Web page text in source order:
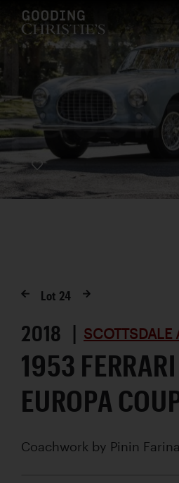
Lot 24
2018 |
1953
EUROPA
Coachwork by Pinin Farina